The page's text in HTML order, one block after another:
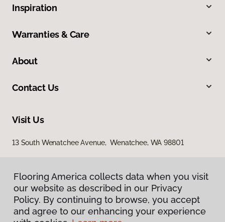
Inspiration
Warranties & Care
About
Contact Us
Visit Us
13 South Wenatchee Avenue, Wenatchee, WA 98801
Flooring America collects data when you visit
our website as described in our Privacy
Policy. By continuing to browse, you accept
and agree to our enhancing your experience